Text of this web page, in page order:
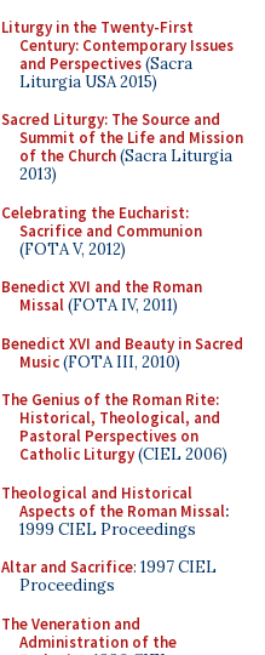
Liturgy in the Twenty-First
Century: Contemporary Issues
and Perspectives(Sacra
Liturgia USA 2015)
Sacred Liturgy: The Source and
Summit of the Life and Mission
of the Church(Sacra Liturgia
2013)
Celebrating the Eucharist:
Sacrifice and Communion
(FOTA V, 2012)
Benedict XVI and the Roman
Missal(FOTA IV, 2011)
Benedict XVI and Beauty in Sacred
Music(FOTA III, 2010)
The Genius of the Roman Rite:
Historical, Theological, and
Pastoral Perspectives on
Catholic Liturgy(CIEL 2006)
Theological and Historical
Aspects of the Roman Missal:
1999 CIEL Proceedings
Altar and Sacrifice: 1997 CIEL
Proceedings
The Veneration and
Administration of the